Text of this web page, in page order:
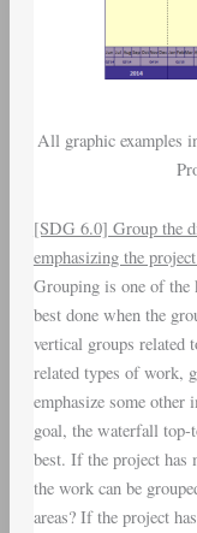
All graphic examples
[SDG 6.0] Group the
emphasizing the
Grouping is one of
best done when the
vertical groups related
related types of work,
emphasize some
goal, the waterfall
best. If the project has
the work can be
areas? If the project